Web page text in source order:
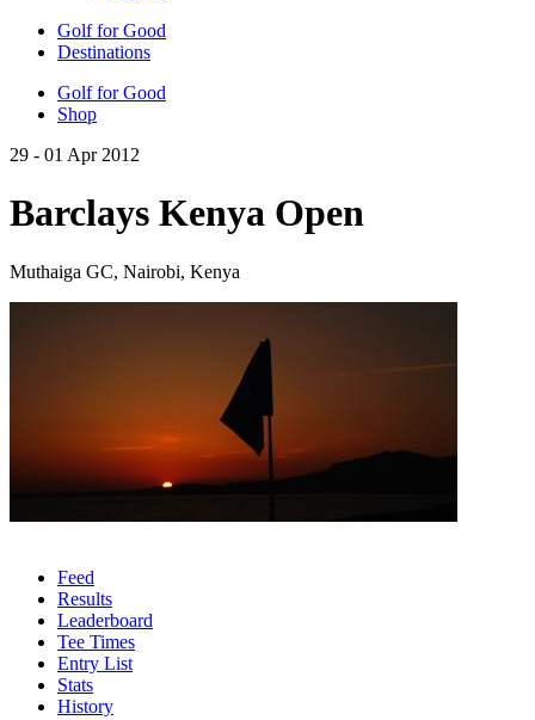
Golf for Good
Destinations
Golf for Good
Shop
29 - 01 Apr 2012
Barclays Kenya Open
Muthaiga GC, Nairobi, Kenya
Feed
Results
Leaderboard
Tee Times
Entry List
Stats
History